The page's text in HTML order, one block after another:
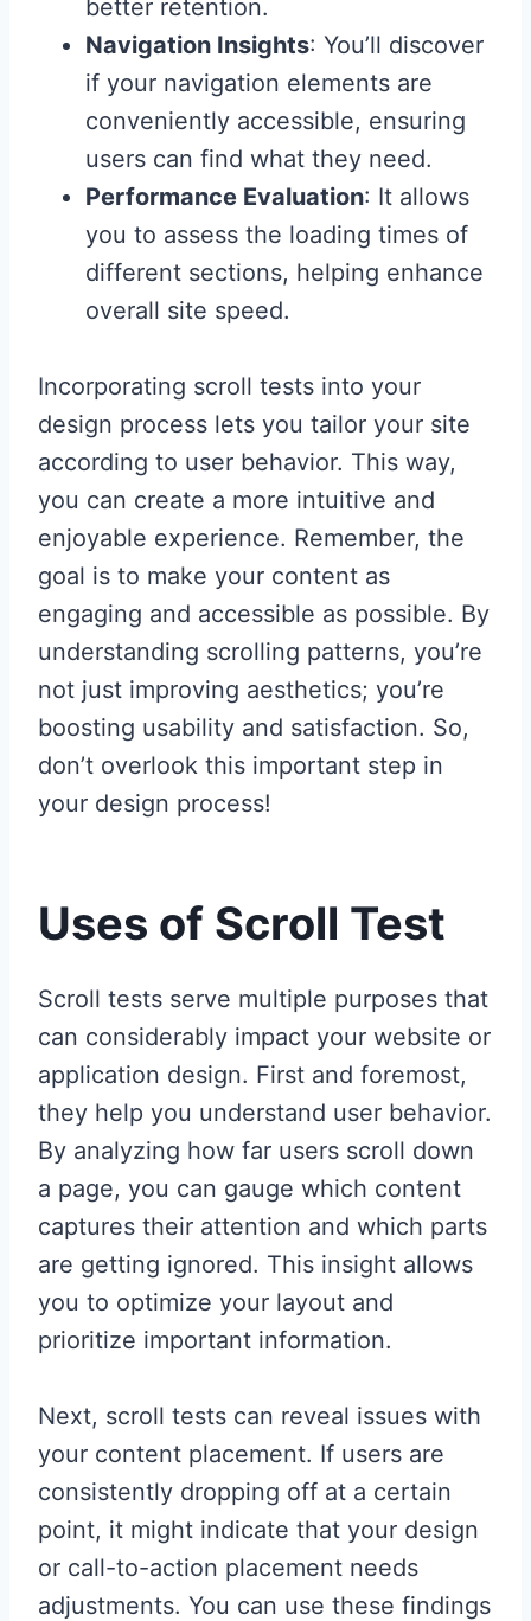
better retention.
Navigation Insights: You’ll discover
if your navigation elements are
conveniently accessible, ensuring
users can find what they need.
Performance Evaluation: It allows
you to assess the loading times of
different sections, helping enhance
overall site speed.
Incorporating scroll tests into your
design process lets you tailor your site
according to user behavior. This way,
you can create a more intuitive and
enjoyable experience. Remember, the
goal is to make your content as
engaging and accessible as possible. By
understanding scrolling patterns, you’re
not just improving aesthetics; you’re
boosting usability and satisfaction. So,
don’t overlook this important step in
your design process!
Uses of Scroll Test
Scroll tests serve multiple purposes that
can considerably impact your website or
application design. First and foremost,
they help you understand user behavior.
By analyzing how far users scroll down
a page, you can gauge which content
captures their attention and which parts
are getting ignored. This insight allows
you to optimize your layout and
prioritize important information.
Next, scroll tests can reveal issues with
your content placement. If users are
consistently dropping off at a certain
point, it might indicate that your design
or call-to-action placement needs
adjustments. You can use these findings